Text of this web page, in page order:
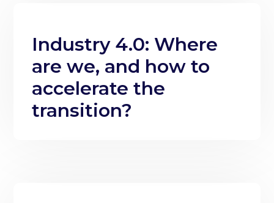
Industry 4.0: Where
are we, and how to
accelerate the
transition?